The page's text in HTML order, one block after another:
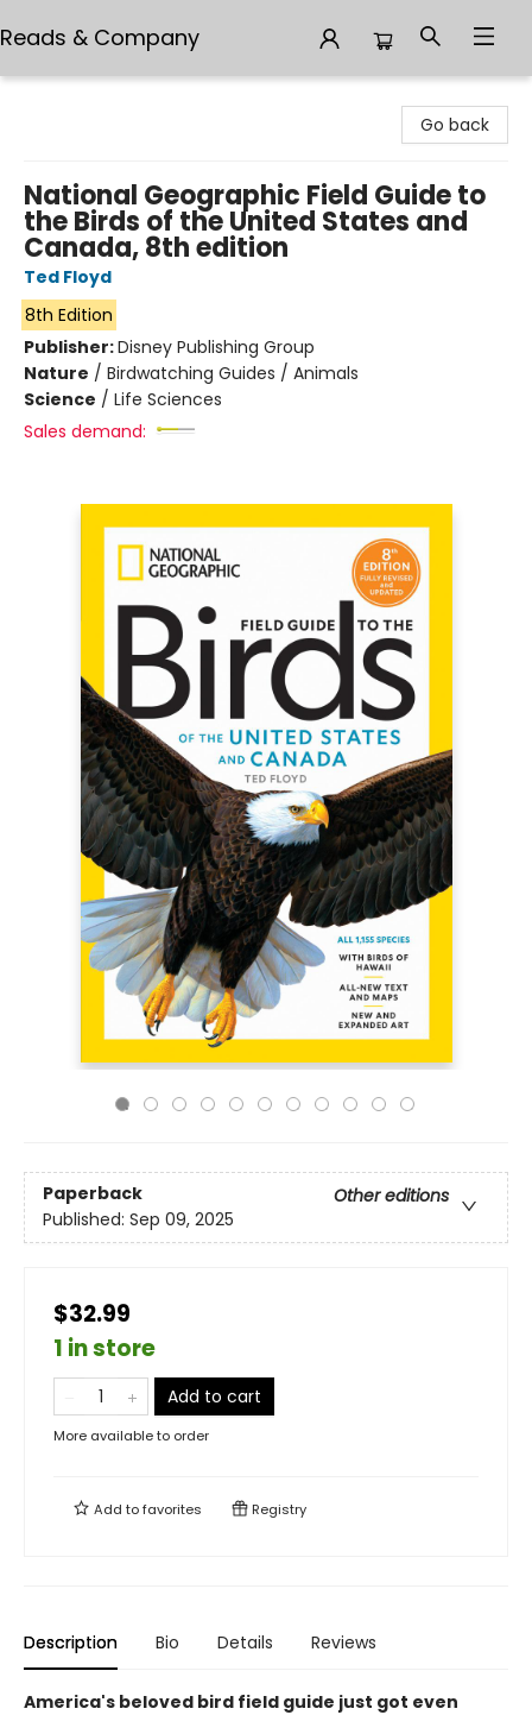
Reads & Company
Go back
National Geographic Field Guide to
the Birds of the United States and
Canada, 8th edition
Ted Floyd
8th Edition
Publisher:Disney Publishing Group
Nature / Birdwatching Guides / Animals
Science / Life Sciences
Sales demand:
Paperback
Other editions
Published: Sep 09, 2025
$32.99
1 in store
Add to cart
More available to order
Add tofavorites Registry
Description Bio Details Reviews
America's beloved bird field guide just got even